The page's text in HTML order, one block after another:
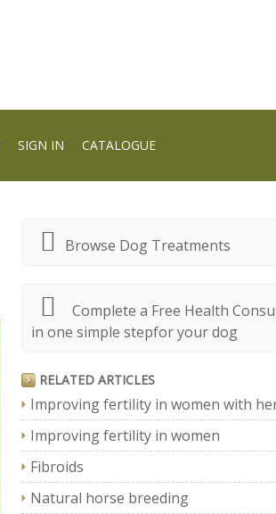
SIGN IN CATALOGUE
Browse Dog Treatments
Complete a Free Health
in one simple stepfor your dog
RELATED ARTICLES
Improving fertility in women with
Improving fertility in women
Fibroids
Natural horse breeding